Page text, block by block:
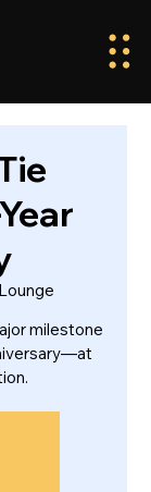
milestone